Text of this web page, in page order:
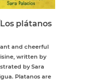
plátanos
and cheerful
written by
by Sara
Platanos are